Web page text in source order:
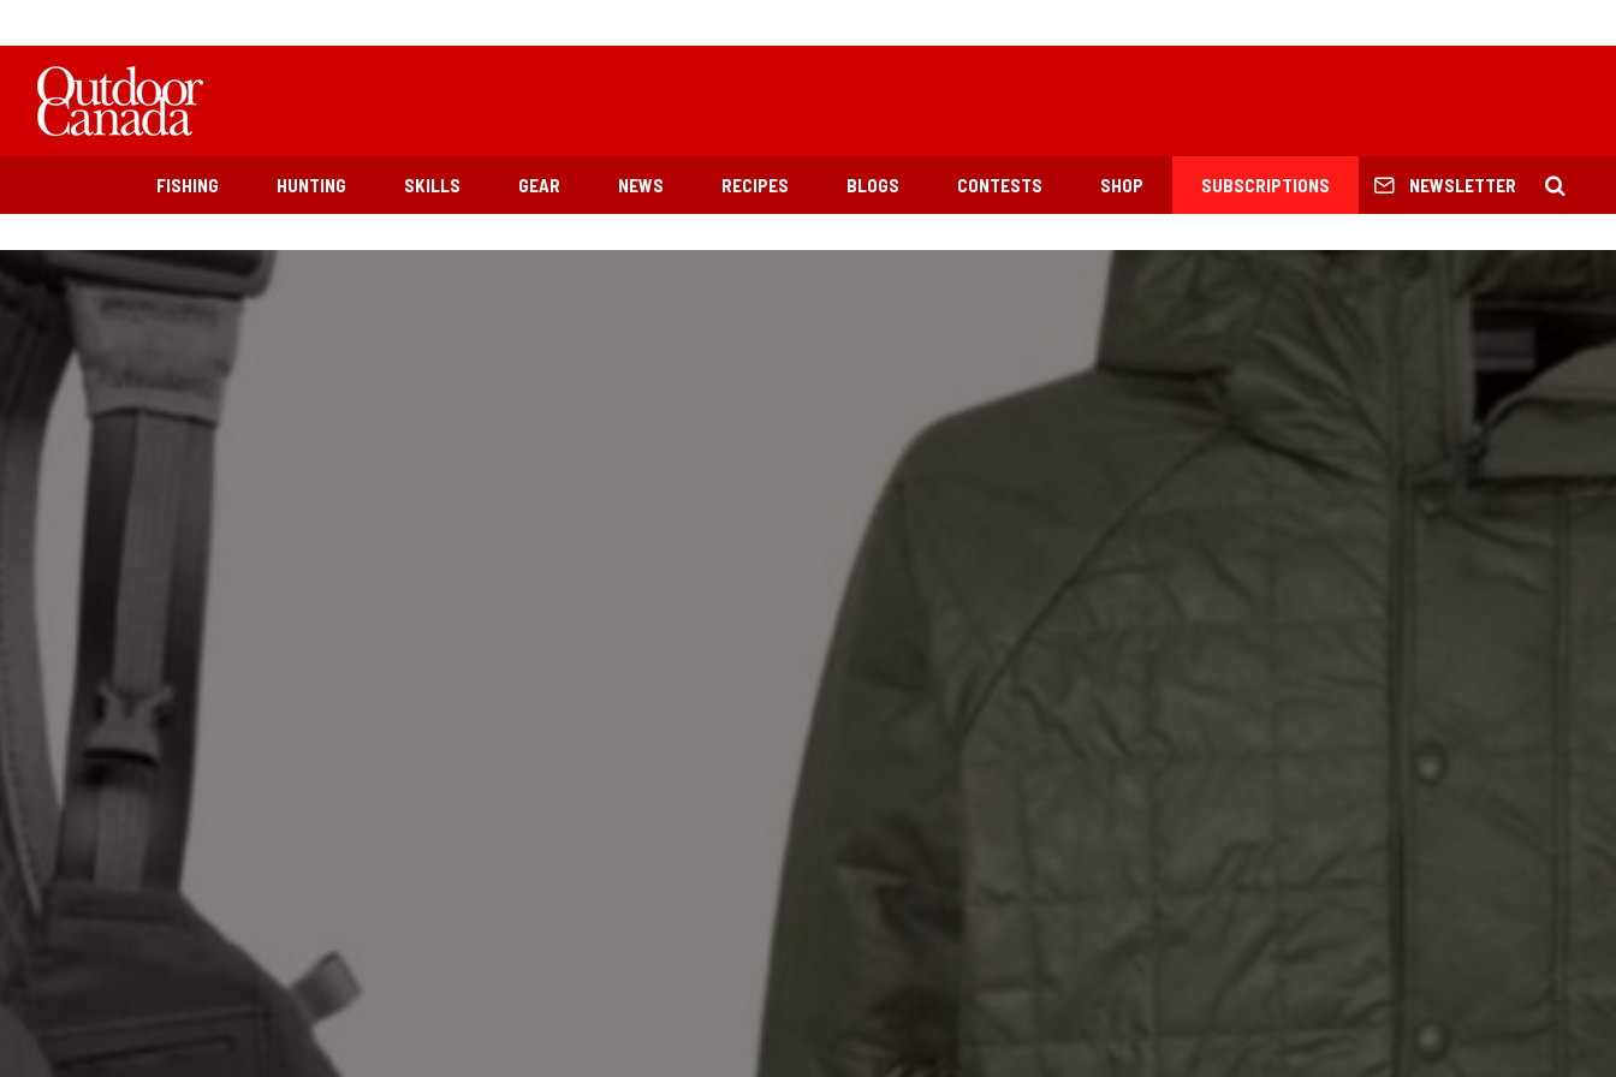
FISHING HUNTING SKILLS GEAR NEWS RECIPES BLOGS CONTESTS SHOP SUBSCRIPTIONS NEWSLETTER